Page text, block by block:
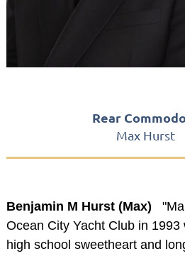
Rear
Max Hurst
Benjamin M Hurst (Max)
Ocean City Yacht Club in 1993
high school sweetheart and